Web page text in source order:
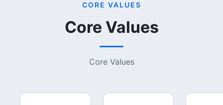
CORE VALUES
Core Values
Core Values